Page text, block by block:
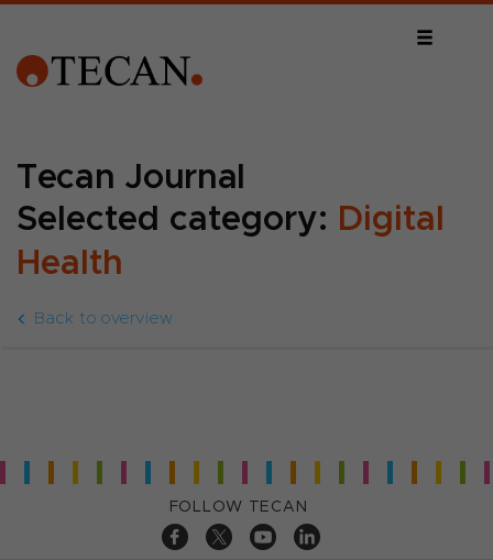
Tecan Journal
Selected category: Digital
Health
Back to overview
FOLLOW TECAN